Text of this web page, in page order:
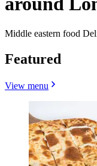
Middle eastern food
Featured
View menu